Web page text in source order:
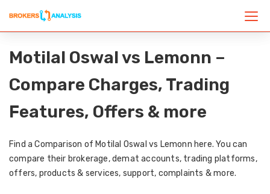
Motilal Oswal vs Lemonn –
Compare Charges, Trading
Features, Offers & more
Find a Comparison of Motilal Oswal vs Lemonn here. You can
compare their brokerage, demat accounts, trading platforms,
offers, products & services, support, complaints & more.